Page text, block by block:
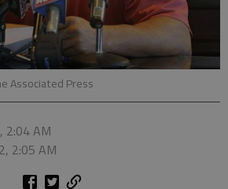
Associated Press
2:04 AM
2:05 AM